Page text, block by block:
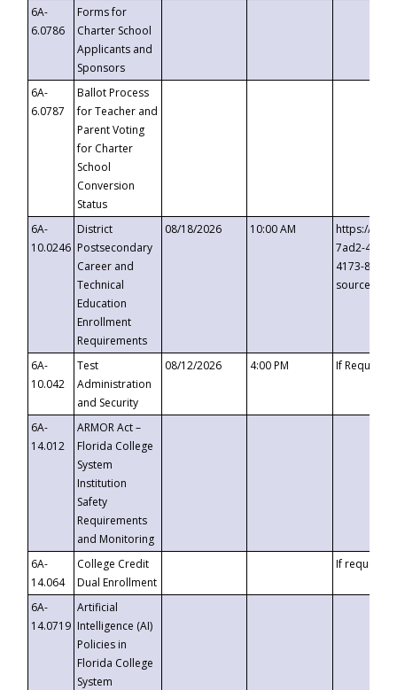
6A-
6.0786
Forms for
Charter School
Applicants and
Sponsors
6A-
6.0787
Ballot Process
for Teacher and
Parent Voting
for Charter
School
Conversion
Status
6A-
10.0246
District
Postsecondary
Career and
Technical
Education
Enrollment
Requirements
08/18/2026 10:00 AM
https://
7ad2-4249-
4173-8c1c-
6A-
10.042
Test
Administration
and Security
08/12/2026 4:00 PM If
6A-
14.012
ARMOR Act –
Florida College
System
Institution
Safety
Requirements
and Monitoring
6A-
14.064
College Credit
Dual Enrollment
If requested
6A-
14.0719
Artificial
Intelligence (AI)
Policies in
Florida College
System